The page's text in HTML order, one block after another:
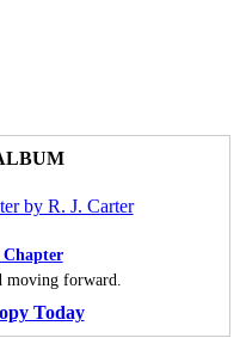
Chapter
forward.
Today